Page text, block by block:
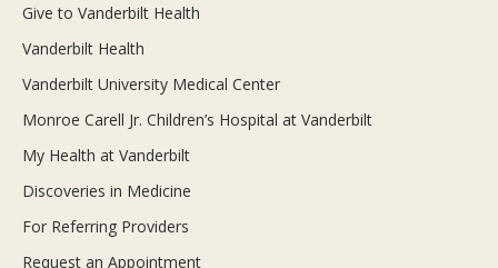
Give to Vanderbilt Health
Vanderbilt Health
Vanderbilt University Medical Center
Monroe Carell Jr. Children’s Hospital at Vanderbilt
My Health at Vanderbilt
Discoveries in Medicine
For Referring Providers
Request an Appointment